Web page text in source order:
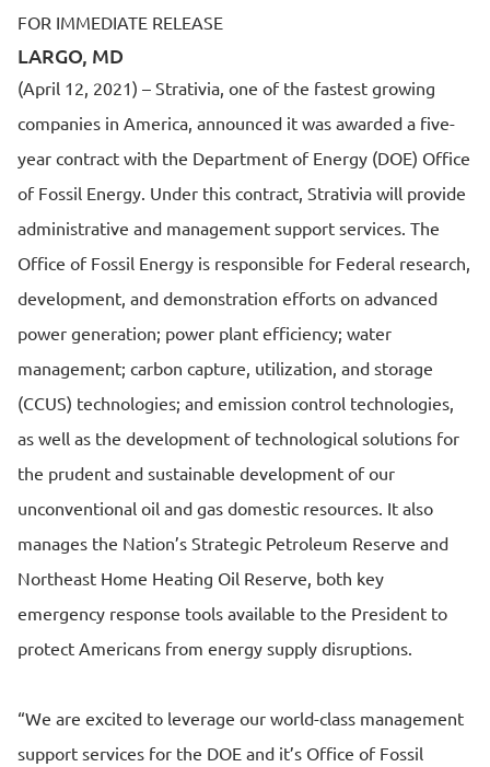
FOR IMMEDIATE RELEASE
LARGO, MD
(April 12, 2021) – Strativia, one of the fastest growing
companies in America, announced it was awarded a five-
year contract with the Department of Energy (DOE) Office
of Fossil Energy. Under this contract, Strativia will provide
administrative and management support services. The
Office of Fossil Energy is responsible for Federal research,
development, and demonstration efforts on advanced
power generation; power plant efficiency; water
management; carbon capture, utilization, and storage
(CCUS) technologies; and emission control technologies,
as well as the development of technological solutions for
the prudent and sustainable development of our
unconventional oil and gas domestic resources. It also
manages the Nation’s Strategic Petroleum Reserve and
Northeast Home Heating Oil Reserve, both key
emergency response tools available to the President to
protect Americans from energy supply disruptions.
“We are excited to leverage our world-class management
support services for the DOE and it’s Office of Fossil